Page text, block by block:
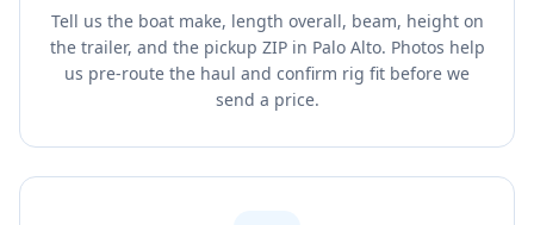
Tell us the boat make, length overall, beam, height on
the trailer, and the pickup ZIP in Palo Alto. Photos help
us pre-route the haul and confirm rig fit before we
send a price.